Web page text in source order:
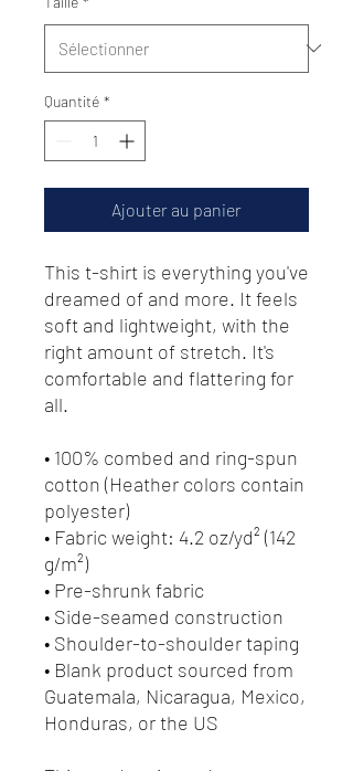
Quantité *
Ajouter au panier
This t-shirt is everything you've
dreamed of and more. It feels
soft and lightweight, with the
right amount of stretch. It's
comfortable and flattering for
all.
• 100% combed and ring-spun
cotton (Heather colors contain
polyester)
• Fabric weight: 4.2 oz/yd² (142
g/m²)
• Pre-shrunk fabric
• Side-seamed construction
• Shoulder-to-shoulder taping
• Blank product sourced from
Guatemala, Nicaragua, Mexico,
Honduras, or the US